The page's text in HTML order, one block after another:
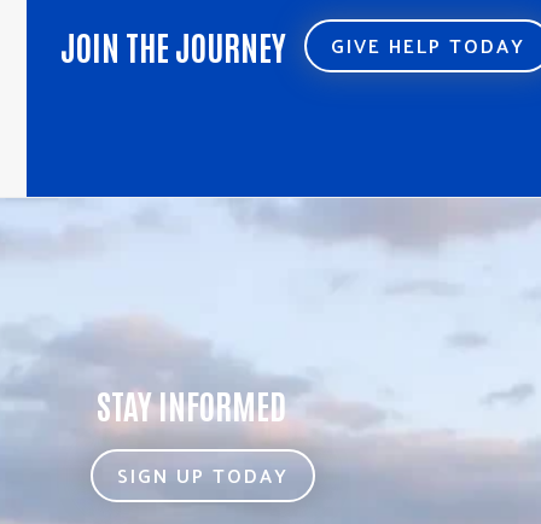
JOIN THE JOURNEY GIVE HELP TODAY
STAY INFORMED
SIGN UP TODAY